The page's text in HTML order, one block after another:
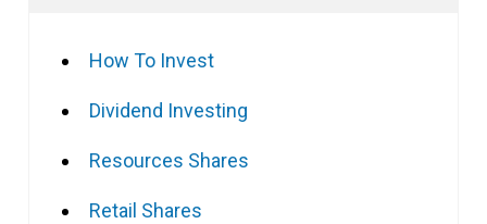
How To Invest
Dividend Investing
Resources Shares
Retail Shares